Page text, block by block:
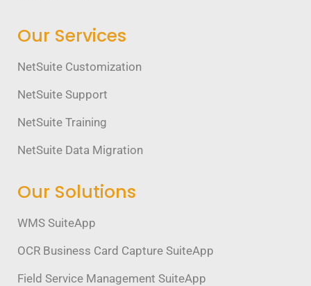
Our Services
NetSuite Customization
NetSuite Support
NetSuite Training
NetSuite Data Migration
Our Solutions
WMS SuiteApp
OCR Business Card Capture SuiteApp
Field Service Management SuiteApp